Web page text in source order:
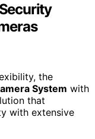
the
System with
that
with extensive